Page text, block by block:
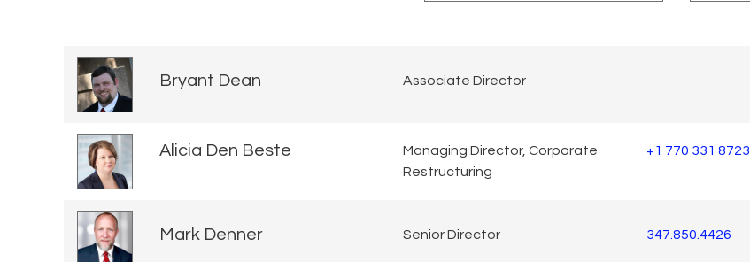
Bryant Dean Associate Director
Alicia Den Beste
Managing Director, Corporate
Restructuring
+1 770 331 8723
Mark Denner Senior Director 347.850.4426